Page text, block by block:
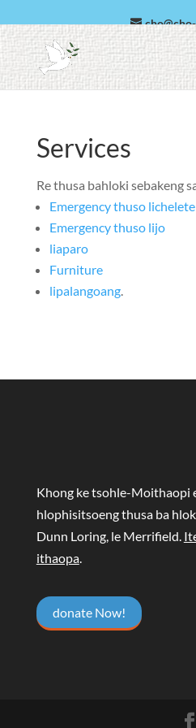
Searabia
Services
Re thusa bahloki sebakeng
Emergency thuso lichelete
Emergency thuso lijo
liaparo
Furniture
lipalangoang.
Khong ke tsohle-Moithaopi
hlophisitsoeng thusa ba
Dunn Loring, le Merrifield.
ithaopa.
donate Now!